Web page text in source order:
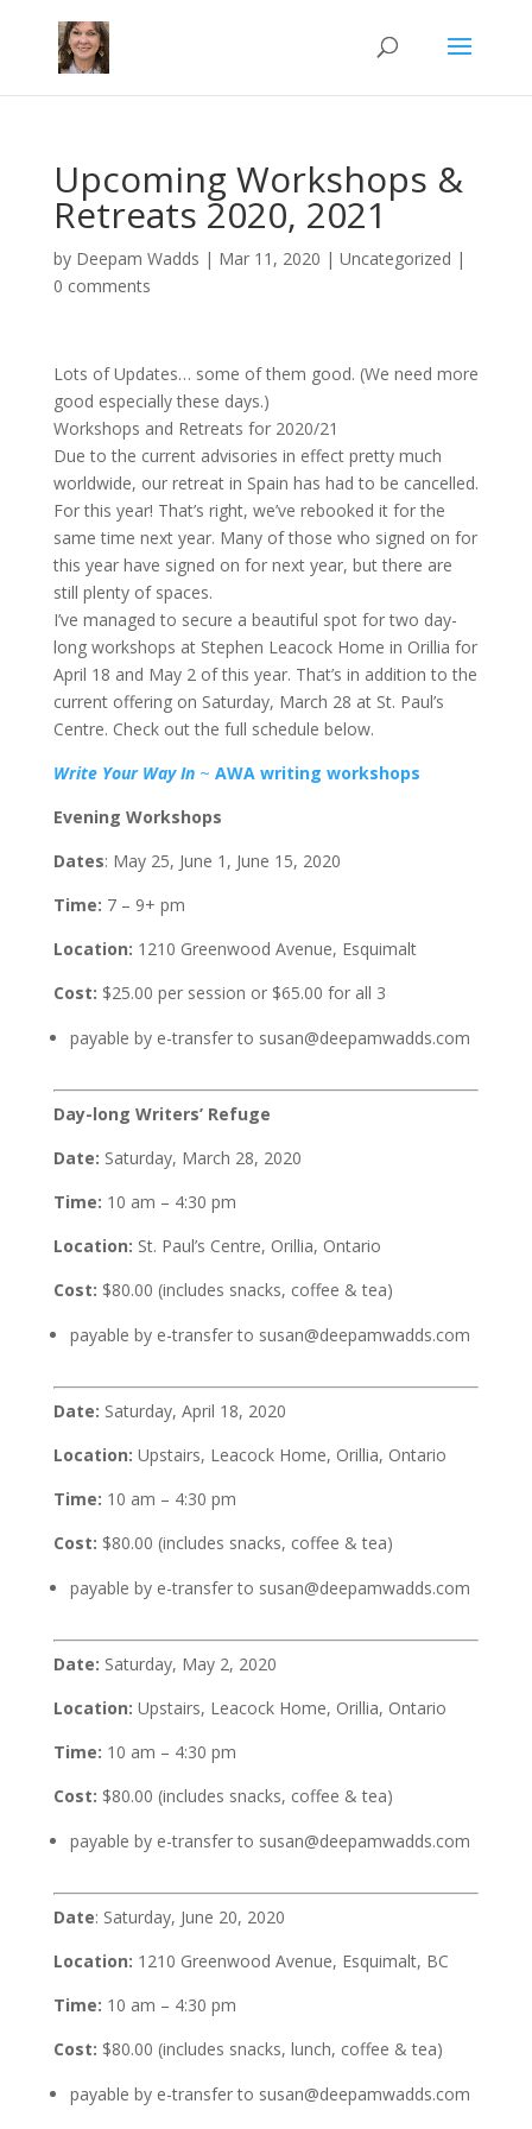
Upcoming Workshops &
Retreats 2020, 2021
by Deepam Wadds | Mar 11, 2020 | Uncategorized |
0 comments
Lots of Updates… some of them good. (We need more
good especially these days.)
Workshops and Retreats for 2020/21
Due to the current advisories in effect pretty much
worldwide, our retreat in Spain has had to be cancelled.
For this year! That’s right, we’ve rebooked it for the
same time next year. Many of those who signed on for
this year have signed on for next year, but there are
still plenty of spaces.
I’ve managed to secure a beautiful spot for two day-
long workshops at Stephen Leacock Home in Orillia for
April 18 and May 2 of this year. That’s in addition to the
current offering on Saturday, March 28 at St. Paul’s
Centre. Check out the full schedule below.
Write Your Way In~ AWA writing workshops
Evening Workshops
Dates: May 25, June 1, June 15, 2020
Time: 7 – 9+ pm
Location: 1210 Greenwood Avenue, Esquimalt
Cost: $25.00 per session or $65.00 for all 3
payable by e-transfer to susan@deepamwadds.com
Day-long Writers’ Refuge
Date: Saturday, March 28, 2020
Time: 10 am – 4:30 pm
Location: St. Paul’s Centre, Orillia, Ontario
Cost: $80.00 (includes snacks, coffee & tea)
payable by e-transfer to susan@deepamwadds.com
Date: Saturday, April 18, 2020
Location: Upstairs, Leacock Home, Orillia, Ontario
Time: 10 am – 4:30 pm
Cost: $80.00 (includes snacks, coffee & tea)
payable by e-transfer to susan@deepamwadds.com
Date: Saturday, May 2, 2020
Location: Upstairs, Leacock Home, Orillia, Ontario
Time: 10 am – 4:30 pm
Cost: $80.00 (includes snacks, coffee & tea)
payable by e-transfer to susan@deepamwadds.com
Date: Saturday, June 20, 2020
Location: 1210 Greenwood Avenue, Esquimalt, BC
Time: 10 am – 4:30 pm
Cost: $80.00 (includes snacks, lunch, coffee & tea)
payable by e-transfer to susan@deepamwadds.com